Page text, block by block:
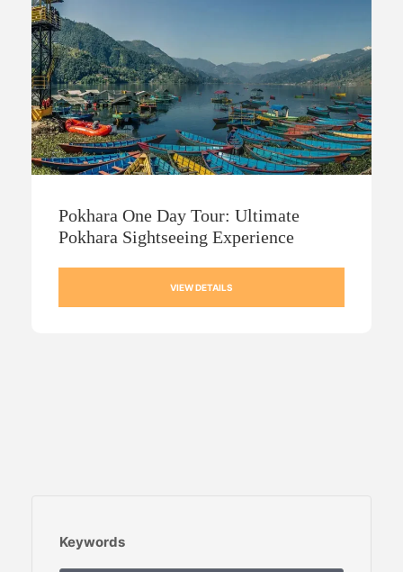
Pokhara One Day Tour: Ultimate
Pokhara Sightseeing Experience
VIEW DETAILS
Keywords